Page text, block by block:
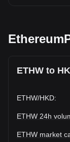
ETHW to
ETHW/HKD:
ETHW 24h
ETHW market